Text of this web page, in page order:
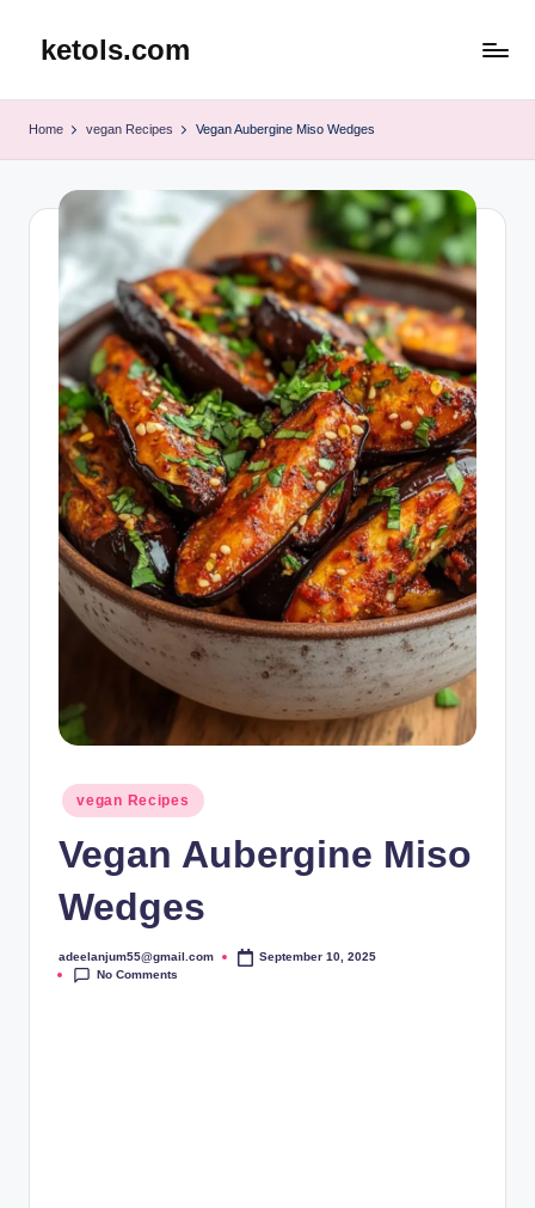
ketols.com
Home vegan Recipes Vegan Aubergine Miso Wedges
Posted
in
vegan Recipes
Vegan Aubergine Miso
Wedges
Posted
by
adeelanjum55@gmail.com
September 10, 2025
No Comments